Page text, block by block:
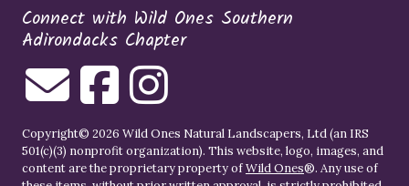
Connect with Wild Ones Southern
Adirondacks Chapter
Copyright© 2026 Wild Ones Natural Landscapers, Ltd (an IRS
501(c)(3) nonprofit organization). This website, logo, images, and
content are the proprietary property ofWild Ones®. Any use of